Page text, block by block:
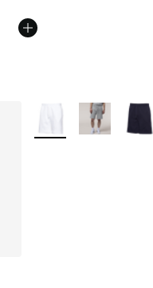
More Colors Available